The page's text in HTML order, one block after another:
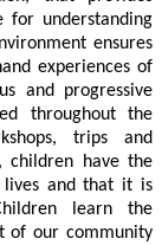
for understanding
ensures
experiences of
and progressive
throughout the
trips and
children have the
lives and that it is
learn the
of our community